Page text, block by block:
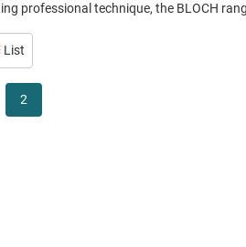
professional technique, the BLOCH
List
2